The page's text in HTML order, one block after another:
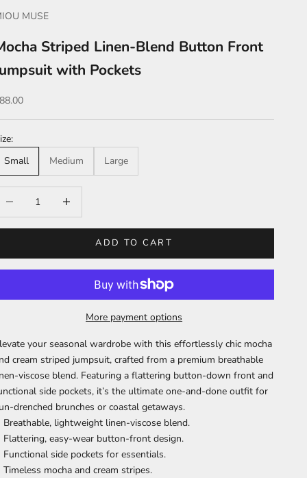
MUSE
Striped Linen-Blend Button Front
with Pockets
price
Small
Medium Large
ADD TO CART
More payment options
your seasonal wardrobe with this effortlessly chic mocha
cream striped jumpsuit, crafted from a premium breathable
viscose blend. Featuring a flattering button-down front and
side pockets, it’s the ultimate one-and-done outfit for
drenched brunches or coastal getaways.
Breathable, lightweight linen-viscose blend.
Flattering, easy-wear button-front design.
Functional side pockets for essentials.
Timeless mocha and cream stripes.